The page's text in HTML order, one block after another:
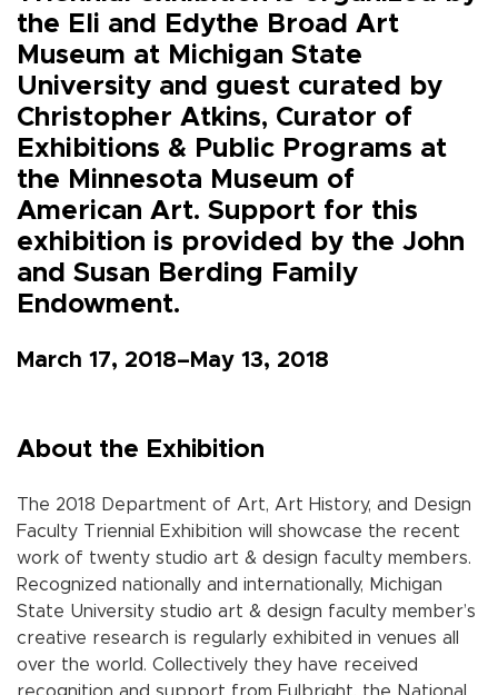
the Eli and Edythe Broad Art
Museum at Michigan State
University and guest curated by
Christopher Atkins, Curator of
Exhibitions & Public Programs at
the Minnesota Museum of
American Art. Support for this
exhibition is provided by the John
and Susan Berding Family
Endowment.
March 17, 2018–May 13, 2018
About the Exhibition
The 2018 Department of Art, Art History, and Design
Faculty Triennial Exhibition will showcase the recent
work of twenty studio art & design faculty members.
Recognized nationally and internationally, Michigan
State University studio art & design faculty member’s
creative research is regularly exhibited in venues all
over the world. Collectively they have received